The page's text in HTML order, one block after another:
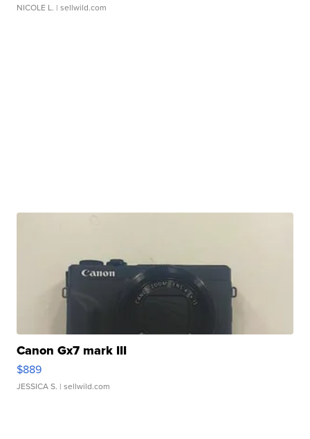
NICOLE L. | sellwild.com
Canon Gx7 mark III
$889
JESSICA S. | sellwild.com